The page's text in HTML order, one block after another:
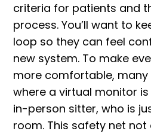
criteria for patients and
process. You’ll want to
loop so they can feel
new system. To make
more comfortable,
where a virtual monitor
in-person sitter, who is
room. This safety net not